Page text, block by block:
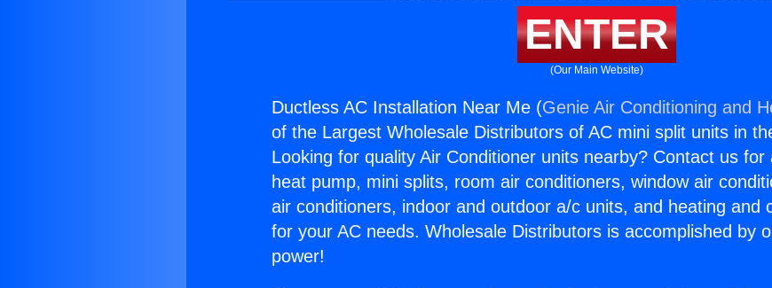
ENTER
(Our Main Website)
Ductless AC Installation Near Me (Genie Air Conditioning and
of the Largest Wholesale Distributors of AC mini split units in
Looking for quality Air Conditioner units nearby? Contact us
heat pump, mini splits, room air conditioners, window air
air conditioners, indoor and outdoor a/c units, and heating and
for your AC needs. Wholesale Distributors is accomplished by
power!